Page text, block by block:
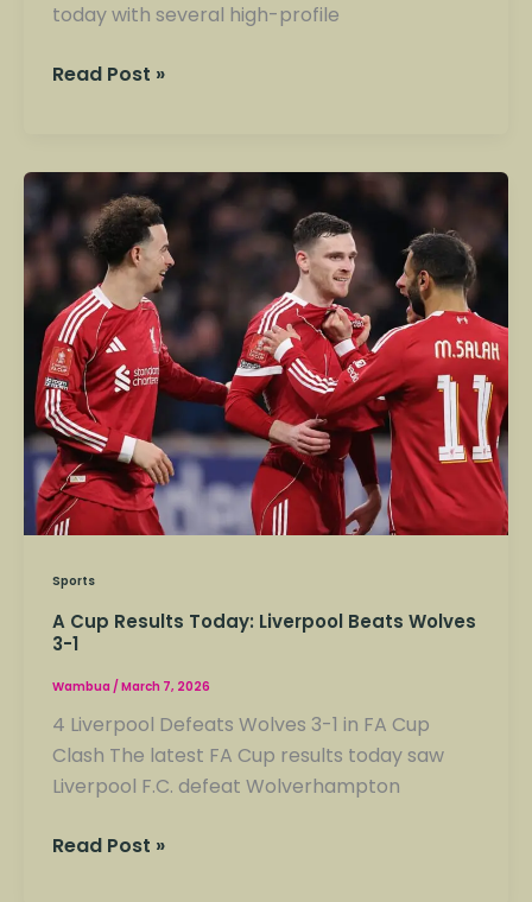
today with several high-profile
Read Post »
Sports
A Cup Results Today: Liverpool Beats Wolves
3-1
Wambua/ March 7, 2026
4 Liverpool Defeats Wolves 3-1 in FA Cup
Clash The latest FA Cup results today saw
Liverpool F.C. defeat Wolverhampton
Cup
Results
Today:
Liverpool
Beats
Wolves
3-
1
Read Post »